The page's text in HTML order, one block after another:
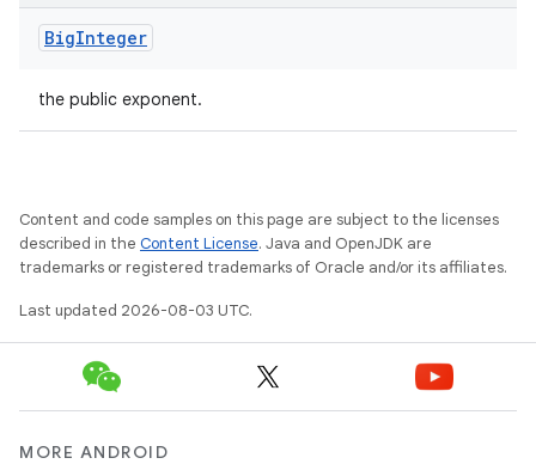
BigInteger
the public exponent.
Content and code samples on this page are subject to the licenses
described in the Content License. Java and OpenJDK are
trademarks or registered trademarks of Oracle and/or its affiliates.
Last updated 2026-08-03 UTC.
MORE ANDROID